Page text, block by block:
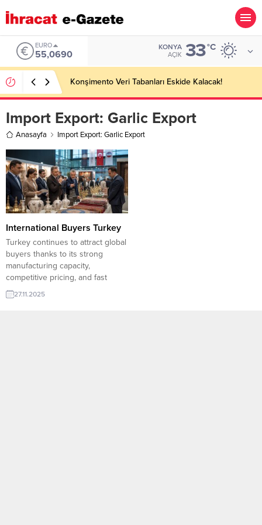
EURO
55,0690
KONYA
AÇIK 33°C
Konşimento Veri Tabanları Eskide Kalacak!
Import Export: Garlic Export
Anasayfa Import Export: Garlic Export
International Buyers Turkey
Turkey continues to attract global
buyers thanks to its strong
manufacturing capacity,
competitive pricing, and fast
delivery advantages. Through
TurkishExporter’s verified Import
27.11.2025